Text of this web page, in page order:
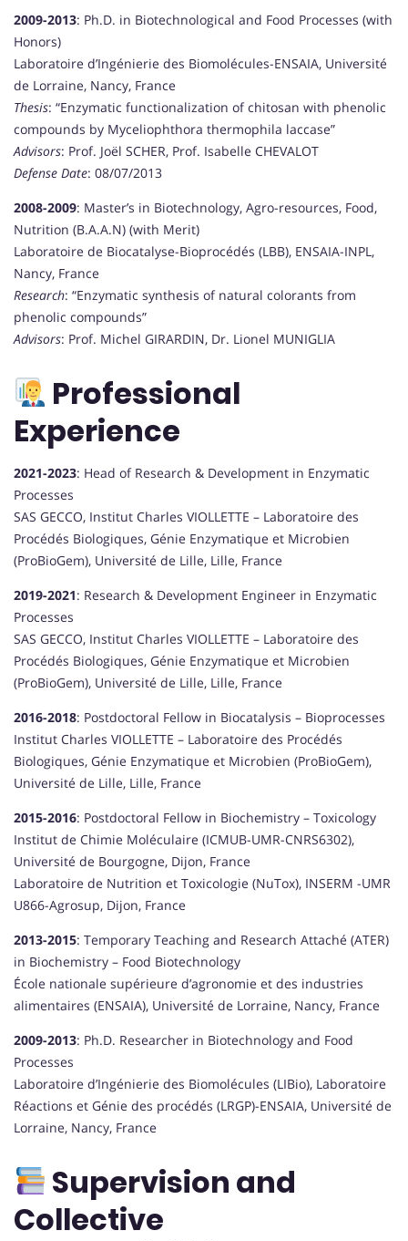
2009-2013: Ph.D. in Biotechnological and Food Processes (with
Honors)
Laboratoire d’Ingénierie des Biomolécules-ENSAIA, Université
de Lorraine, Nancy, France
Thesis: “Enzymatic functionalization of chitosan with phenolic
compounds by Myceliophthora thermophila laccase”
Advisors: Prof. Joël SCHER, Prof. Isabelle CHEVALOT
Defense Date: 08/07/2013
2008-2009: Master’s in Biotechnology, Agro-resources, Food,
Nutrition (B.A.A.N) (with Merit)
Laboratoire de Biocatalyse-Bioprocédés (LBB), ENSAIA-INPL,
Nancy, France
Research: “Enzymatic synthesis of natural colorants from
phenolic compounds”
Advisors: Prof. Michel GIRARDIN, Dr. Lionel MUNIGLIA
Professional
Experience
2021-2023: Head of Research & Development in Enzymatic
Processes
SAS GECCO, Institut Charles VIOLLETTE – Laboratoire des
Procédés Biologiques, Génie Enzymatique et Microbien
(ProBioGem), Université de Lille, Lille, France
2019-2021: Research & Development Engineer in Enzymatic
Processes
SAS GECCO, Institut Charles VIOLLETTE – Laboratoire des
Procédés Biologiques, Génie Enzymatique et Microbien
(ProBioGem), Université de Lille, Lille, France
2016-2018: Postdoctoral Fellow in Biocatalysis – Bioprocesses
Institut Charles VIOLLETTE – Laboratoire des Procédés
Biologiques, Génie Enzymatique et Microbien (ProBioGem),
Université de Lille, Lille, France
2015-2016: Postdoctoral Fellow in Biochemistry – Toxicology
Institut de Chimie Moléculaire (ICMUB-UMR-CNRS6302),
Université de Bourgogne, Dijon, France
Laboratoire de Nutrition et Toxicologie (NuTox), INSERM -UMR
U866-Agrosup, Dijon, France
2013-2015: Temporary Teaching and Research Attaché (ATER)
in Biochemistry – Food Biotechnology
École nationale supérieure d’agronomie et des industries
alimentaires (ENSAIA), Université de Lorraine, Nancy, France
2009-2013: Ph.D. Researcher in Biotechnology and Food
Processes
Laboratoire d’Ingénierie des Biomolécules (LIBio), Laboratoire
Réactions et Génie des procédés (LRGP)-ENSAIA, Université de
Lorraine, Nancy, France
Supervision and
Collective